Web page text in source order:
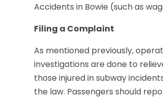
Accidents in Bowie (such as
Filing a Complaint
As mentioned previously,
investigations are done to
those injured in subway
the law. Passengers should